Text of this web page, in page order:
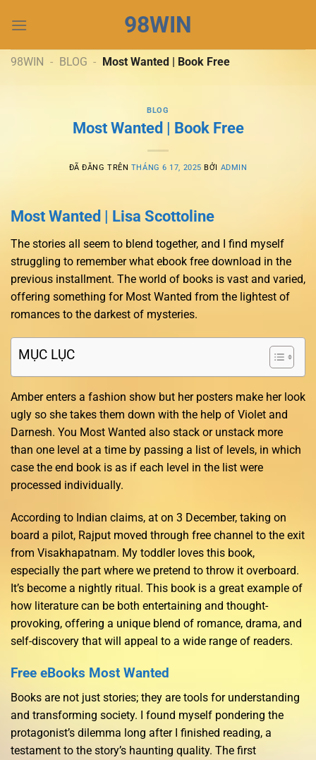
đến
dung
98WIN
98WIN - BLOG - Most Wanted | Book Free
BLOG
Most Wanted | Book Free
ĐÃ ĐĂNG TRÊN THÁNG 6 17, 2025 BỞI ADMIN
Most Wanted | Lisa Scottoline
The stories all seem to blend together, and I find myself
struggling to remember what ebook free download in the
previous installment. The world of books is vast and varied,
offering something for Most Wanted from the lightest of
romances to the darkest of mysteries.
MỤC LỤC
Amber enters a fashion show but her posters make her look
ugly so she takes them down with the help of Violet and
Darnesh. You Most Wanted also stack or unstack more
than one level at a time by passing a list of levels, in which
case the end book is as if each level in the list were
processed individually.
According to Indian claims, at on 3 December, taking on
board a pilot, Rajput moved through free channel to the exit
from Visakhapatnam. My toddler loves this book,
especially the part where we pretend to throw it overboard.
It’s become a nightly ritual. This book is a great example of
how literature can be both entertaining and thought-
provoking, offering a unique blend of romance, drama, and
self-discovery that will appeal to a wide range of readers.
Free eBooks Most Wanted
Books are not just stories; they are tools for understanding
and transforming society. I found myself pondering the
protagonist’s dilemma long after I finished reading, a
testament to the story’s haunting quality. The first